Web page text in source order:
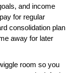
and income
for regular
consolidation plan
away for later
room so you